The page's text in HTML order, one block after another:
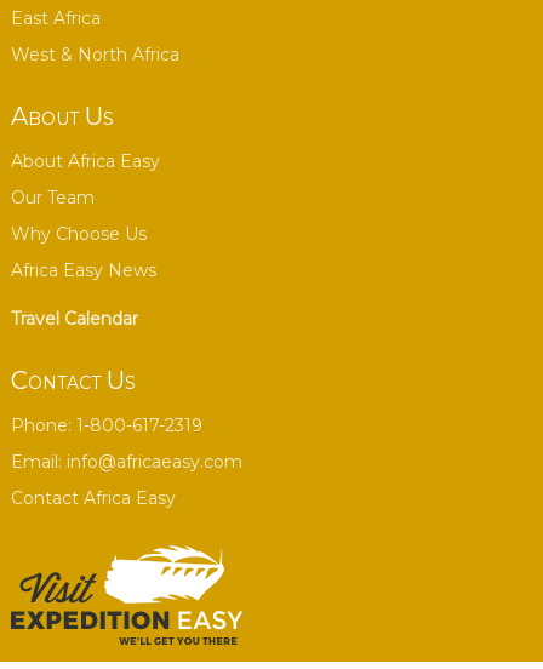
East Africa
West & North Africa
About Us
About Africa Easy
Our Team
Why Choose Us
Africa Easy News
Travel Calendar
Contact Us
Phone: 1-800-617-2319
Email: info@africaeasy.com
Contact Africa Easy